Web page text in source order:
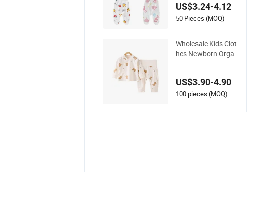
US$3.24-4.12
50 Pieces (MOQ)
Wholesale Kids Clot
hes Newborn Organ
Set Romper
US$3.90-4.90
100 pieces (MOQ)